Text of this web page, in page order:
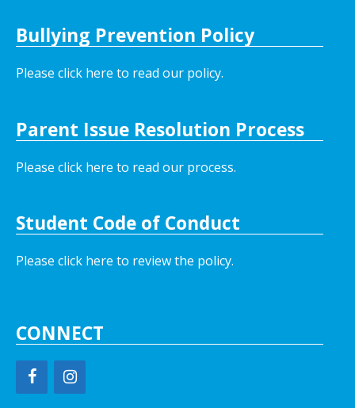
Bullying Prevention Policy
Please click here to read our policy.
Parent Issue Resolution Process
Please click here to read our process.
Student Code of Conduct
Please click here to review the policy.
CONNECT